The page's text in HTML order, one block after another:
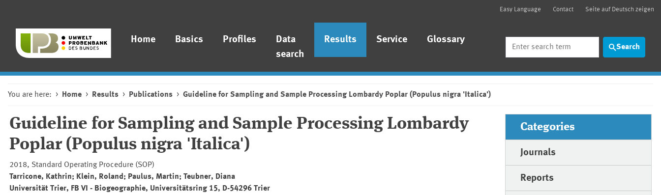
Easy Language Contact Seite auf Deutsch zeigen
Home Basics Profiles
Data
search
Results Service Glossary
Search
You are here: Home Results Publications Guideline for Sampling and Sample Processing Lombardy Poplar (Populus nigra 'Italica')
Guideline for Sampling and Sample Processing Lombardy
Poplar (Populus nigra 'Italica')
2018, Standard Operating Procedure (SOP)
Tarricone, Kathrin; Klein, Roland; Paulus, Martin; Teubner, Diana
Universität Trier, FB VI - Biogeographie, Universitätsring 15, D-54296 Trier
Categories
Journals
Reports